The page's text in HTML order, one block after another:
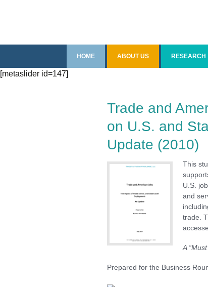
HOME ABOUT US
Senior Staff
Fellows
Contact Us
RESEARCH
Recent
China
Free Trade
Impact of
Imports
Steel
US Trade
Programs
[metaslider id=147]
Trade and
on U.S. and
Update (2010)
This
U.S.
and
trade.
A
Prepared for the Business